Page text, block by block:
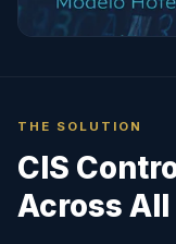
THE SOLUTION
CIS
Across All